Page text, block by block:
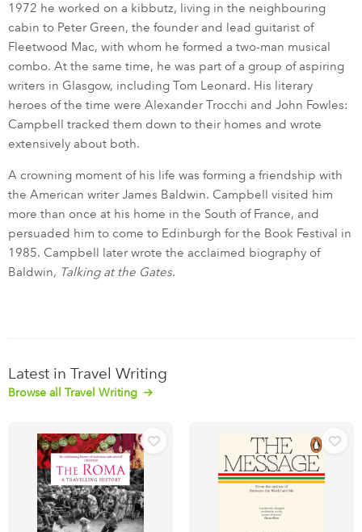
1972 he worked on a kibbutz, living in the neighbouring
cabin to Peter Green, the founder and lead guitarist of
Fleetwood Mac, with whom he formed a two-man musical
combo. At the same time, he was part of a group of aspiring
writers in Glasgow, including Tom Leonard. His literary
heroes of the time were Alexander Trocchi and John Fowles:
Campbell tracked them down to their homes and wrote
extensively about both.
A crowning moment of his life was forming a friendship with
the American writer James Baldwin. Campbell visited him
more than once at his home in the South of France, and
persuaded him to come to Edinburgh for the Book Festival in
1985. Campbell later wrote the acclaimed biography of
Baldwin, Talking at the Gates.
Latest in Travel Writing
Browse all Travel Writing